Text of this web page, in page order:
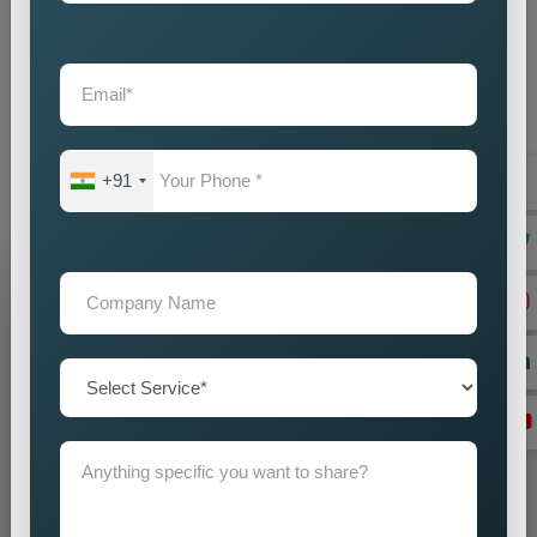
to achieve continuous business expansion.
Grow Your Business
+91